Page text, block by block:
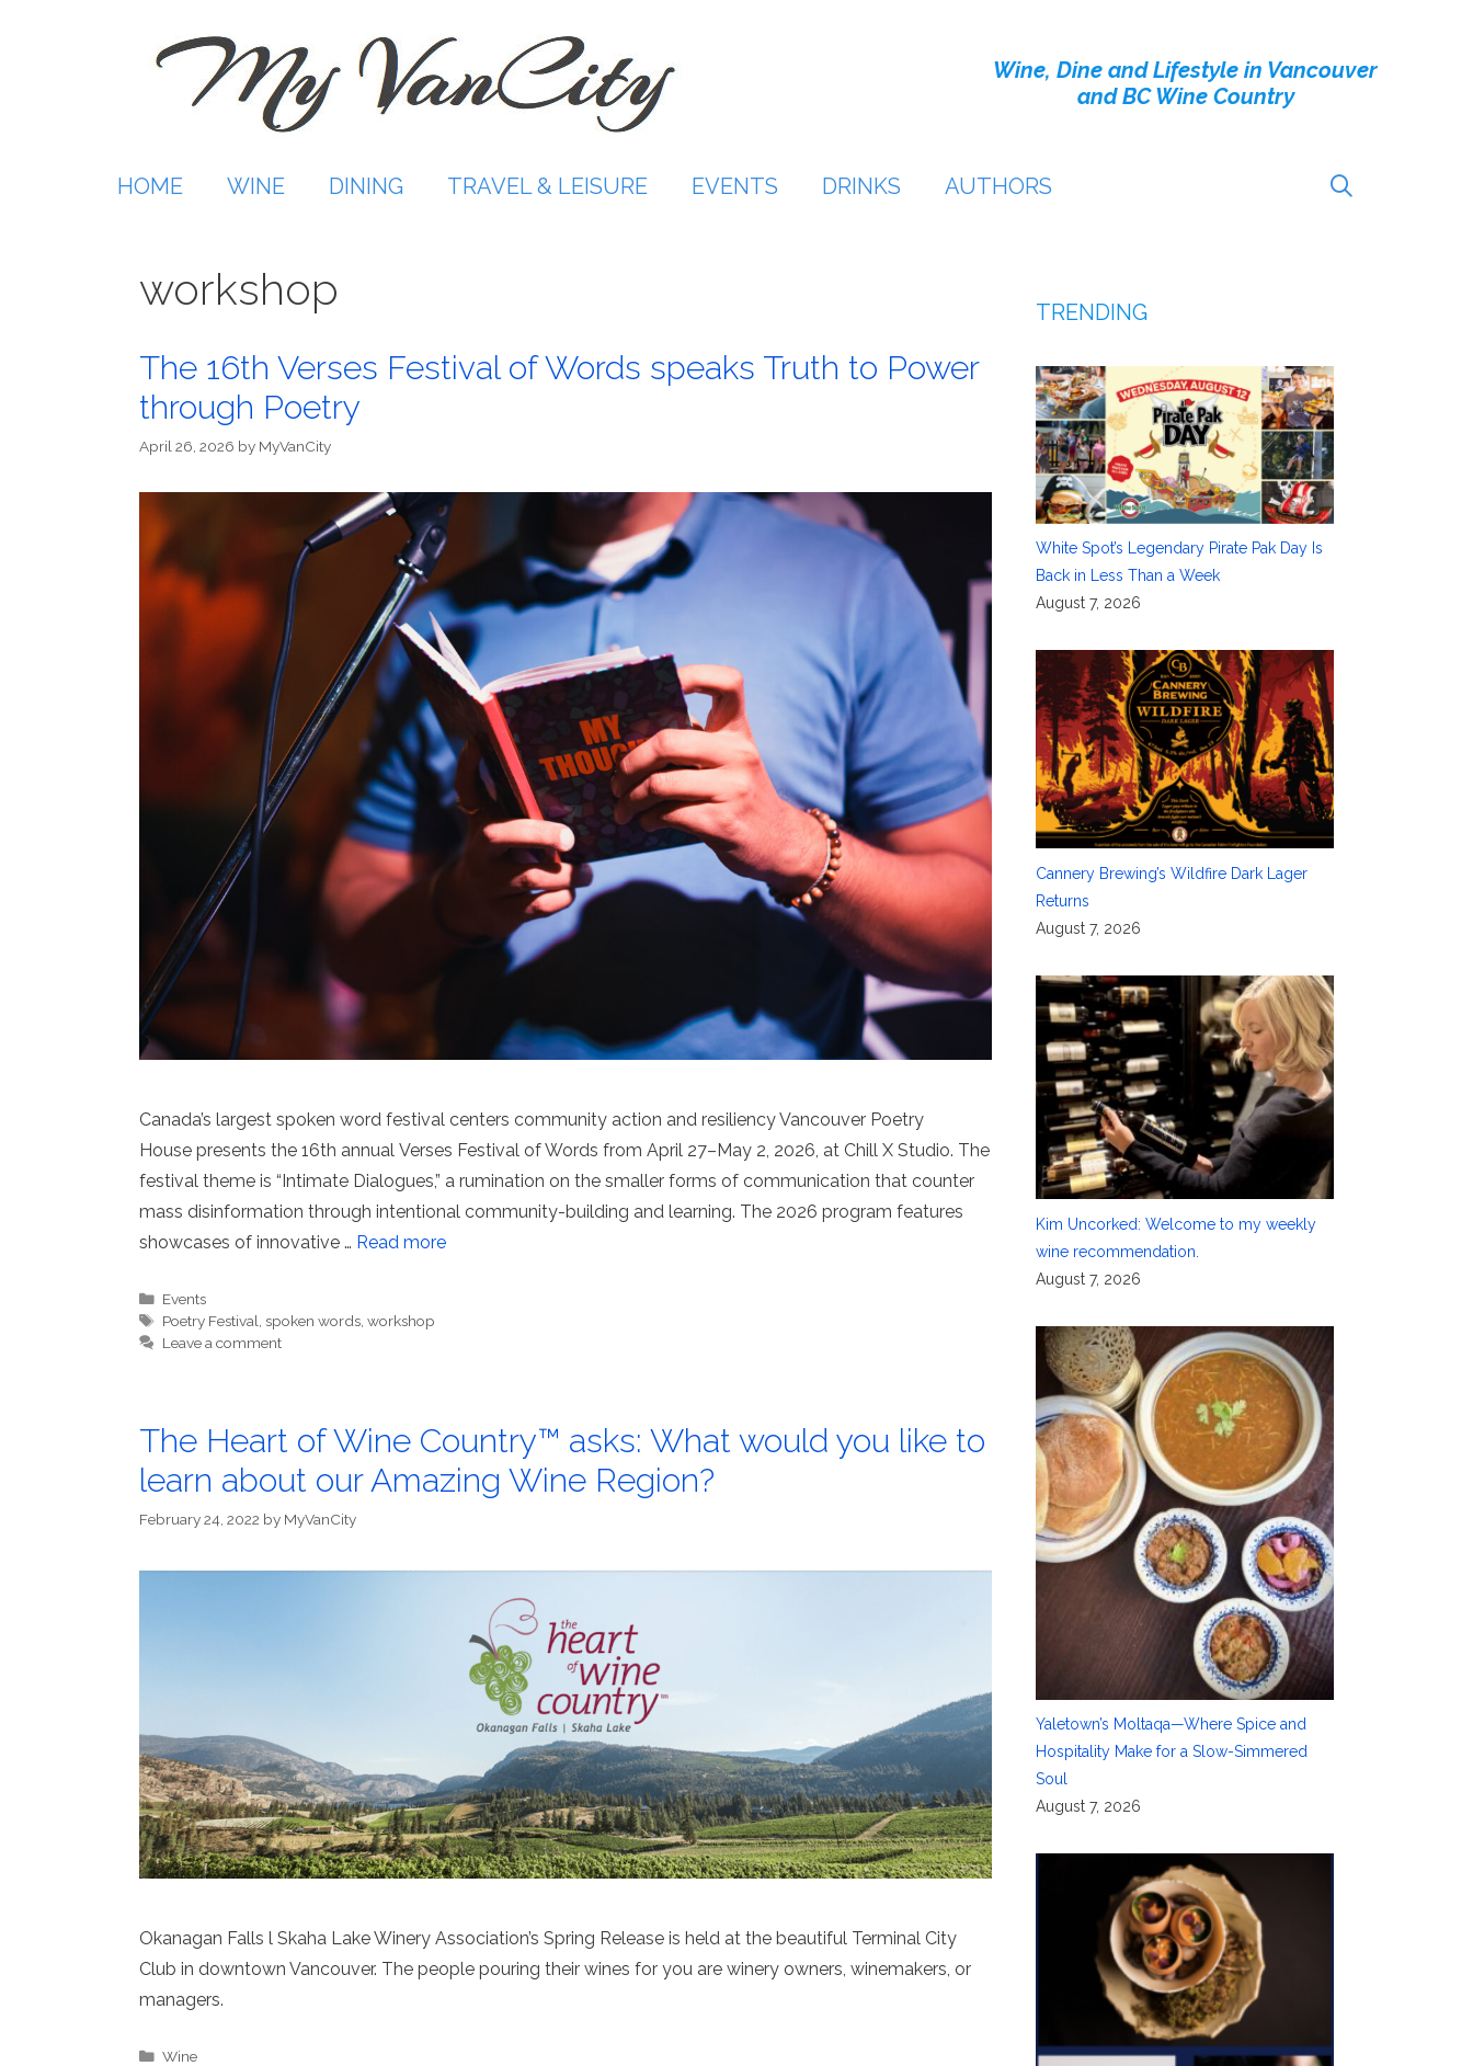
Wine, Dine and Lifestyle in Vancouver
and BC Wine Country
HOME WINE DINING TRAVEL & LEISURE EVENTS DRINKS AUTHORS
workshop
The 16th Verses Festival of Words speaks Truth to Power
through Poetry
April 26, 2026 by MyVanCity
Canada’s largest spoken word festival centers community action and resiliency Vancouver Poetry
House presents the 16th annual Verses Festival of Words from April 27–May 2, 2026, at Chill X Studio. The
festival theme is “Intimate Dialogues,” a rumination on the smaller forms of communication that counter
mass disinformation through intentional community-building and learning. The 2026 program features
showcases of innovative … Read more
Categories
Events
Tags
Poetry Festival,spoken words,workshop
Leave a comment
The Heart of Wine Country™ asks: What would you like to
learn about our Amazing Wine Region?
February 24, 2022 by MyVanCity
Okanagan Falls l Skaha Lake Winery Association’s Spring Release is held at the beautiful Terminal City
Club in downtown Vancouver. The people pouring their wines for you are winery owners, winemakers, or
managers.
Categories
Wine
TRENDING
White Spot’s Legendary Pirate Pak Day Is
Back in Less Than a Week
August 7, 2026
Cannery Brewing’s Wildfire Dark Lager
Returns
August 7, 2026
Kim Uncorked: Welcome to my weekly
wine recommendation.
August 7, 2026
Yaletown’s Moltaqa—Where Spice and
Hospitality Make for a Slow-Simmered
Soul
August 7, 2026